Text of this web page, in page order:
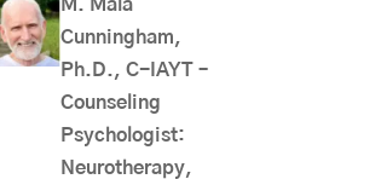
M. Mala
Cunningham,
Ph.D., C-IAYT –
Counseling
Psychologist:
Neurotherapy,